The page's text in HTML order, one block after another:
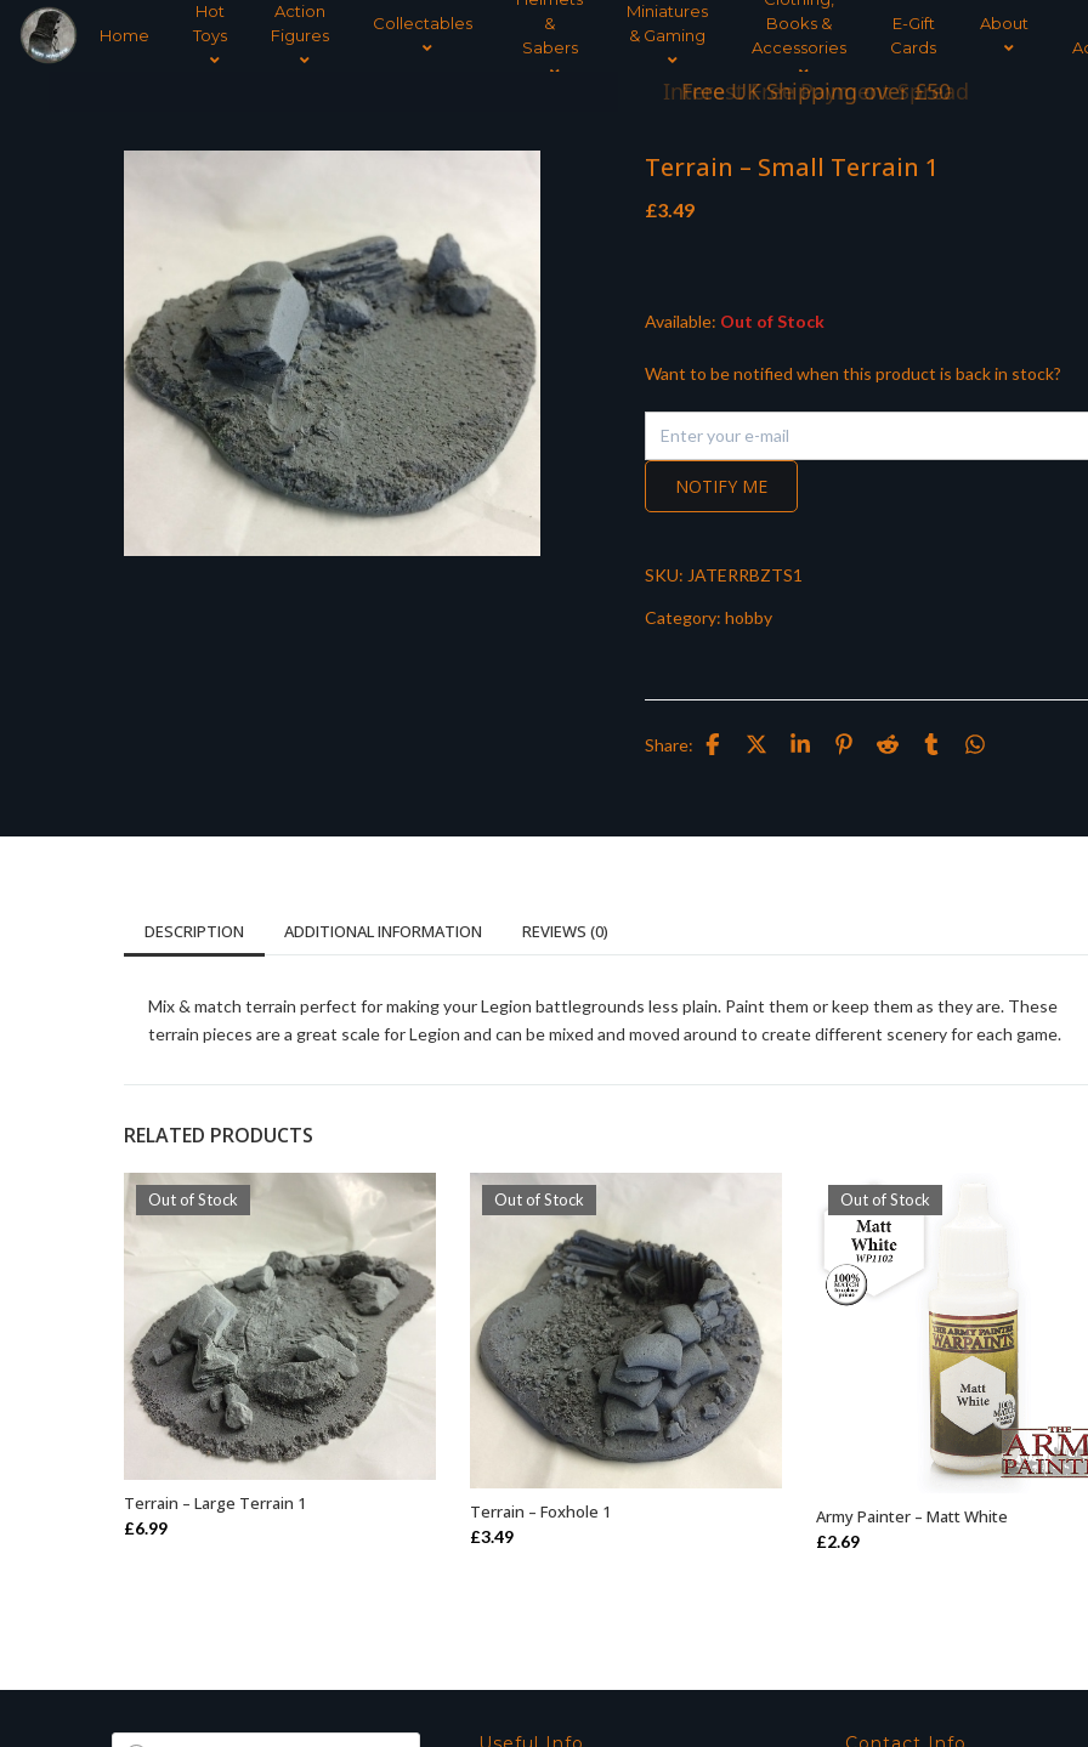
Home
Hot
Toys
Action
Figures
Collectables
&
Sabers
Miniatures
& Gaming
Books &
Accessories
E-Gift
Cards
About
Interest Free Payment Spread
Terrain – Small Terrain 1
£3.49
Available: Out of Stock
Want to be notified when this product is back in stock?
NOTIFY ME
SKU: JATERRBZTS1
Category: hobby
Share:
DESCRIPTION ADDITIONAL INFORMATION REVIEWS (0)
Mix & match terrain perfect for making your Legion battlegrounds less plain. Paint them or keep them as they are. These
terrain pieces are a great scale for Legion and can be mixed and moved around to create different scenery for each game.
RELATED PRODUCTS
Out of Stock
OUT OF STOCK
Terrain – Large Terrain 1
£6.99
Out of Stock
OUT OF STOCK
Terrain – Foxhole 1
£3.49
Out of Stock
OUT OF STOCK
Army Painter – Matt White
£2.69